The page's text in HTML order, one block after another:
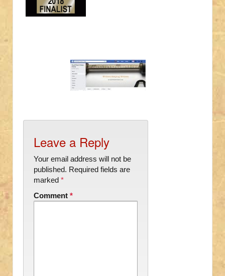
Leave a Reply
Your email address will not be
published. Required fields are
marked *
Comment *